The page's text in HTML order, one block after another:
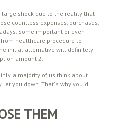
shock due to the reality that
countless expenses, purchases,
Some important or even
healthcare procedure to
initial alternative will definitely
amount 2.
a majority of us think about
you down. That’ s why you ‘d
THEM